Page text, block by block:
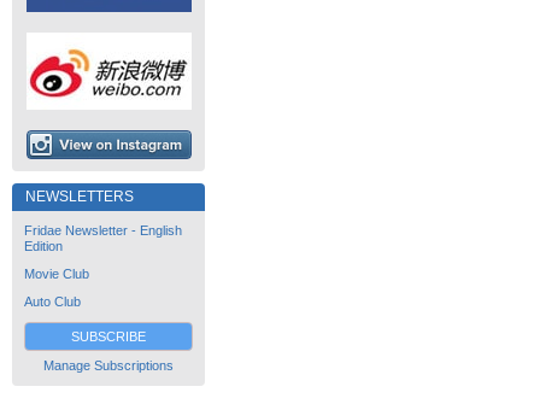
NEWSLETTERS
Fridae Newsletter - English
Edition
Movie Club
Auto Club
SUBSCRIBE
Manage Subscriptions